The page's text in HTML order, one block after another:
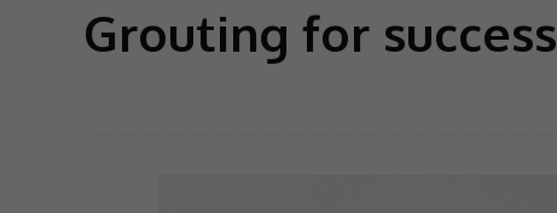
Grouting for success